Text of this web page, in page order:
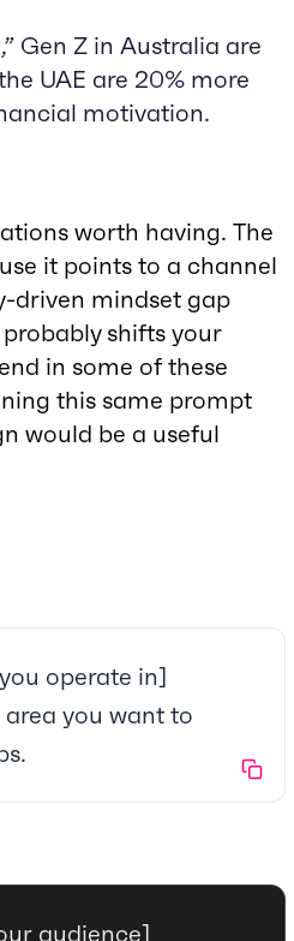
Gen Z in Australia are
UAE are 20% more
motivation.
worth having. The
it points to a channel
driven mindset gap
shifts your
in some of these
this same prompt
would be a useful
operate in]
you want to
audience]